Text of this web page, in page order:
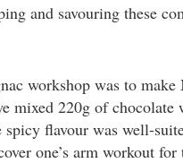
and savouring these
workshop was to
mixed 220g of
flavour was well-
one’s arm workout for